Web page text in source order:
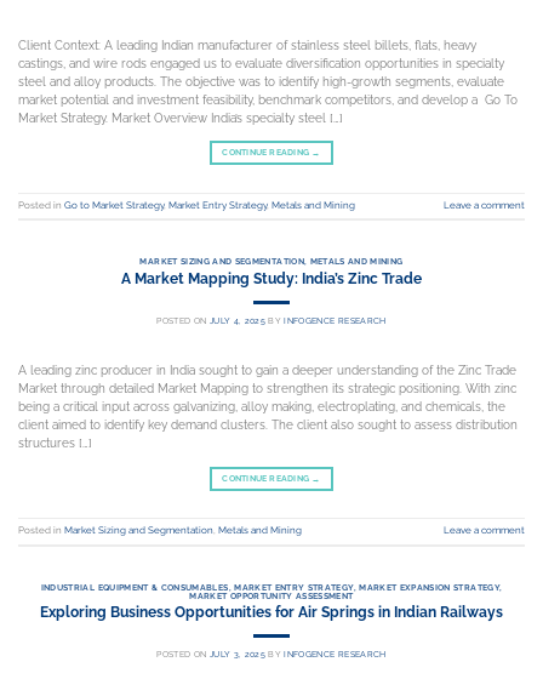
Client Context: A leading Indian manufacturer of stainless steel billets, flats, heavy
castings, and wire rods engaged us to evaluate diversification opportunities in specialty
steel and alloy products. The objective was to identify high-growth segments, evaluate
market potential and investment feasibility, benchmark competitors, and develop a Go To
Market Strategy. Market Overview India’s specialty steel […]
CONTINUE READING →
Posted in Go to Market Strategy, Market Entry Strategy, Metals and Mining Leave a comment
MARKET SIZING AND SEGMENTATION, METALS AND MINING
A Market Mapping Study: India’s Zinc Trade
POSTED ON JULY 4, 2025 BYINFOGENCE RESEARCH
A leading zinc producer in India sought to gain a deeper understanding of the Zinc Trade
Market through detailed Market Mapping to strengthen its strategic positioning. With zinc
being a critical input across galvanizing, alloy making, electroplating, and chemicals, the
client aimed to identify key demand clusters. The client also sought to assess distribution
structures […]
CONTINUE READING →
Posted in Market Sizing and Segmentation, Metals and Mining Leave a comment
INDUSTRIAL EQUIPMENT & CONSUMABLES ,MARKET ENTRY STRATEGY,MARKET EXPANSION STRATEGY,
MARKET OPPORTUNITY ASSESSMENT
Exploring Business Opportunities for Air Springs in Indian Railways
POSTED ON JULY 3, 2025 BYINFOGENCE RESEARCH